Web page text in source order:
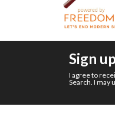
Sign
I agree to
Search. I may